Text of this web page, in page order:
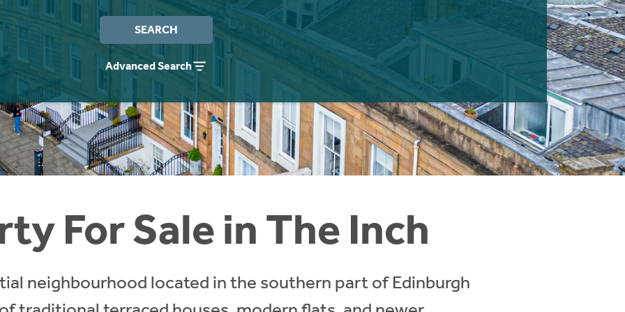
SEARCH
Advanced Search
For Sale in The Inch
neighbourhood located in the southern part of Edinburgh